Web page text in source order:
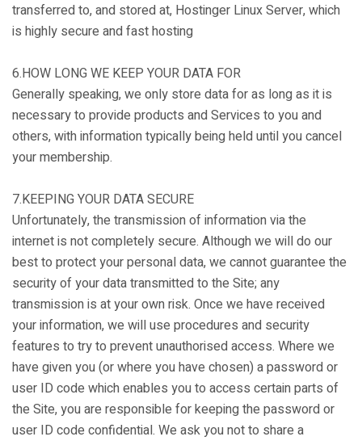
transferred to, and stored at, Hostinger Linux Server, which
is highly secure and fast hosting
6.HOW LONG WE KEEP YOUR DATA FOR
Generally speaking, we only store data for as long as it is
necessary to provide products and Services to you and
others, with information typically being held until you cancel
your membership.
7.KEEPING YOUR DATA SECURE
Unfortunately, the transmission of information via the
internet is not completely secure. Although we will do our
best to protect your personal data, we cannot guarantee the
security of your data transmitted to the Site; any
transmission is at your own risk. Once we have received
your information, we will use procedures and security
features to try to prevent unauthorised access. Where we
have given you (or where you have chosen) a password or
user ID code which enables you to access certain parts of
the Site, you are responsible for keeping the password or
user ID code confidential. We ask you not to share a